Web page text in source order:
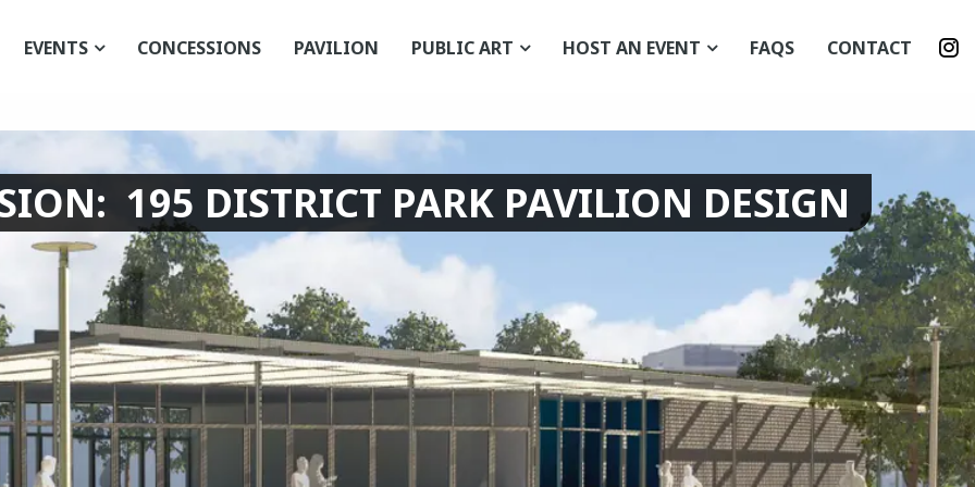
EVENTS CONCESSIONS PAVILION PUBLIC ART HOST AN EVENT FAQS CONTACT
195 DISTRICT PARK PAVILION DESIGN